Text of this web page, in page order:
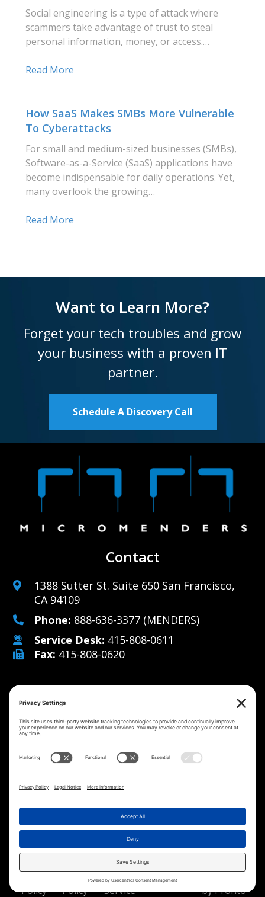
Social engineering is a type of attack where
scammers take advantage of trust to steal
personal information, money, or access.…
Read More
How SaaS Makes SMBs More Vulnerable
To Cyberattacks
For small and medium-sized businesses (SMBs),
Software-as-a-Service (SaaS) applications have
become indispensable for daily operations. Yet,
many overlook the growing…
Read More
Want to Learn More?
Forget your tech troubles and grow
your business with a proven IT
partner.
Schedule A Discovery Call
Contact
1388 Sutter St. Suite 650 San Francisco,
CA 94109
Phone: 888-636-3377 (MENDERS)
Service Desk: 415-808-0611
Fax: 415-808-0620
Managed IT Services
IT Solutions
Contact
©2026 MicroMenders
All Rights Reserved.
Policy
Cookie
Policy
Terms of
Service
Disclaimer
by Pronto